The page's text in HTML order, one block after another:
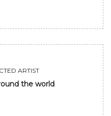
ARTIST
the world